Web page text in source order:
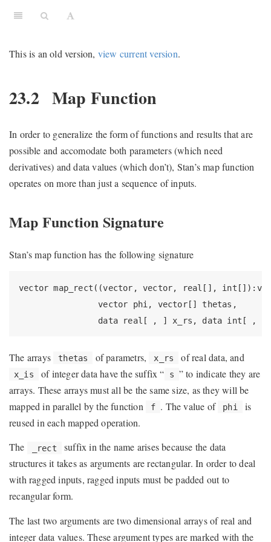
This is an old version, view current version.
23.2 Map Function
In order to generalize the form of functions and results that are
possible and accomodate both parameters (which need
derivatives) and data values (which don’t), Stan’s map function
operates on more than just a sequence of inputs.
Map Function Signature
Stan’s map function has the following signature
vector map_rect((vector, vector, real[],
                vector phi, vector[] thetas,
data real[ , ] x_rs, data int[ , ]
The arrays thetas of parametrs, x_rs of real data, and
x_is of integer data have the suffix “ s ” to indicate they are
arrays. These arrays must all be the same size, as they will be
mapped in parallel by the function
f . The value of phi
is
reused in each mapped operation.
The
_rect
suffix in the name arises because the data
structures it takes as arguments are rectangular. In order to deal
with ragged inputs, ragged inputs must be padded out to
recangular form.
The last two arguments are two dimensional arrays of real and
integer data values. These argument types are marked with the